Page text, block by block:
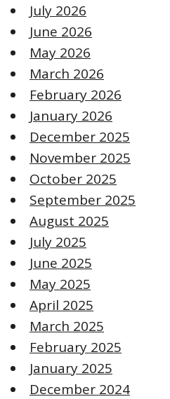
July 2026
June 2026
May 2026
March 2026
February 2026
January 2026
December 2025
November 2025
October 2025
September 2025
August 2025
July 2025
June 2025
May 2025
April 2025
March 2025
February 2025
January 2025
December 2024